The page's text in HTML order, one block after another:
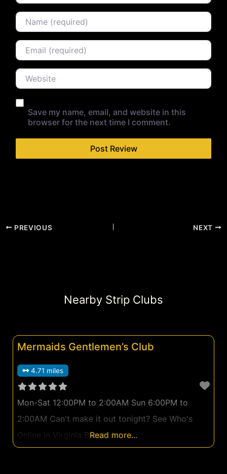
Name
Email
Website
Save my name, email, and website in this
browser for the next time I comment.
PREVIOUS NEXT
Nearby Strip Clubs
Mermaids Gentlemen’s Club
4.71 miles
Mon-Sat 12:00PM to 2:00AM Sun 6:00PM to
2:00AM Can't make it out tonight? See Who's
Online in Virginia Beach Ad
Read more...